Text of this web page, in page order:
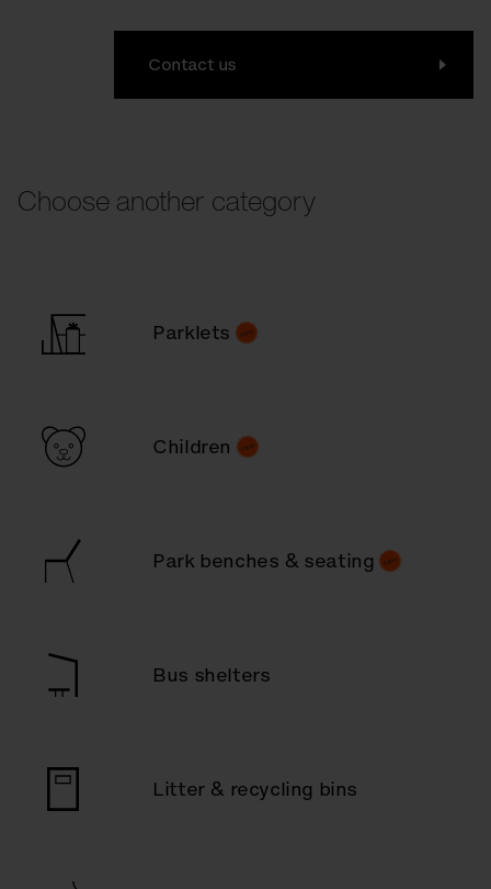
Contact us
Choose another category
Parklets
Children
Park benches & seating
Bus shelters
Litter & recycling bins